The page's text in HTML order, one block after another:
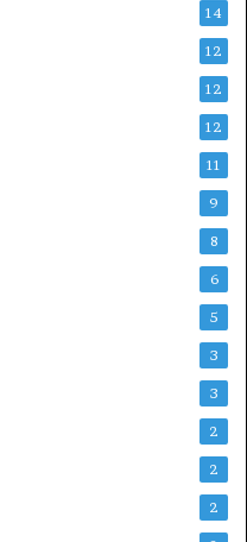
14
12
12
12
11
9
8
6
5
3
3
2
2
2